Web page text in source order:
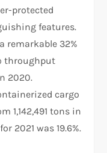
protected
features.
remarkable 32%
throughput
2020.
cargo
1,142,491 tons in
2021 was 19.6%.